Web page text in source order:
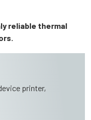
reliable thermal
printer,